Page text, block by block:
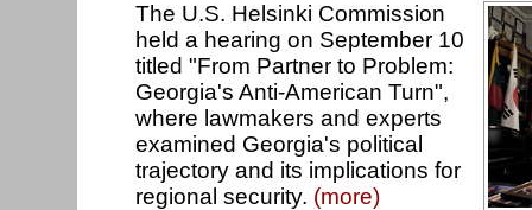
The U.S. Helsinki Commission
held a hearing on September 10
titled "From Partner to Problem:
Georgia's Anti-American Turn",
where lawmakers and experts
examined Georgia's political
trajectory and its implications for
regional security. (more)